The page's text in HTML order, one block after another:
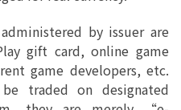
by issuer are
gift card, online game
game developers, etc.
traded on designated